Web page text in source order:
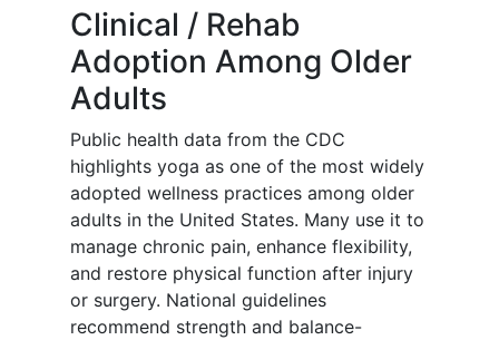
Clinical / Rehab
Adoption Among Older
Adults
Public health data from the CDC
highlights yoga as one of the most widely
adopted wellness practices among older
adults in the United States. Many use it to
manage chronic pain, enhance flexibility,
and restore physical function after injury
or surgery. National guidelines
recommend strength and balance-